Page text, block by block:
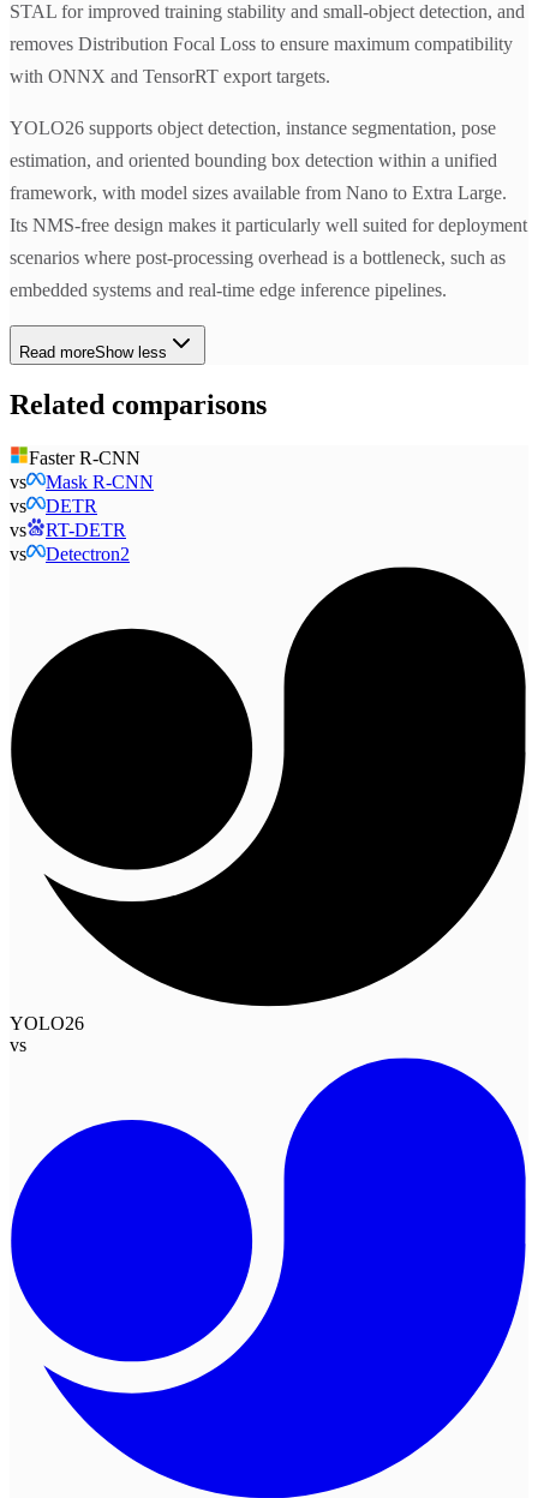
STAL for improved training stability and small-object detection, and
removes Distribution Focal Loss to ensure maximum compatibility
with ONNX and TensorRT export targets.
YOLO26 supports object detection, instance segmentation, pose
estimation, and oriented bounding box detection within a unified
framework, with model sizes available from Nano to Extra Large.
Its NMS-free design makes it particularly well suited for deployment
scenarios where post-processing overhead is a bottleneck, such as
embedded systems and real-time edge inference pipelines.
Read moreShow less
Related comparisons
Faster R-CNN
vs
Mask R-CNN
vs
DETR
vs
RT-DETR
vs
Detectron2
YOLO26
vs